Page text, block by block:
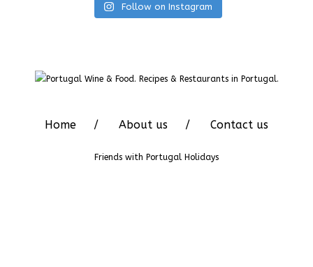
Follow on Instagram
Home About us Contact us
Friends with Portugal Holidays